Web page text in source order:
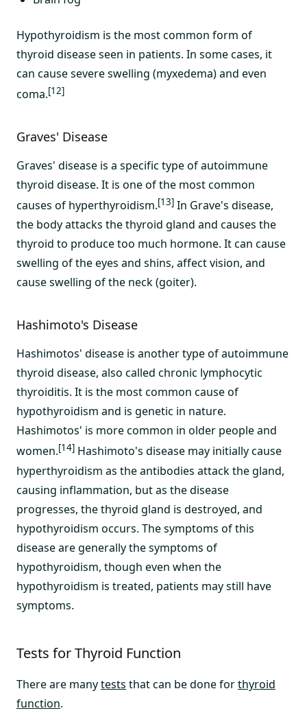
Hypothyroidism is the most common form of
thyroid disease seen in patients. In some cases, it
can cause severe swelling (myxedema) and even
coma.[12]
Graves' Disease
Graves' disease is a specific type of autoimmune
thyroid disease. It is one of the most common
causes of hyperthyroidism.[13] In Grave's disease,
the body attacks the thyroid gland and causes the
thyroid to produce too much hormone. It can cause
swelling of the eyes and shins, affect vision, and
cause swelling of the neck (goiter).
Hashimoto's Disease
Hashimotos' disease is another type of autoimmune
thyroid disease, also called chronic lymphocytic
thyroiditis. It is the most common cause of
hypothyroidism and is genetic in nature.
Hashimotos' is more common in older people and
women.[14] Hashimoto's disease may initially cause
hyperthyroidism as the antibodies attack the gland,
causing inflammation, but as the disease
progresses, the thyroid gland is destroyed, and
hypothyroidism occurs. The symptoms of this
disease are generally the symptoms of
hypothyroidism, though even when the
hypothyroidism is treated, patients may still have
symptoms.
Tests for Thyroid Function
There are manytests that can be done forthyroid
function.